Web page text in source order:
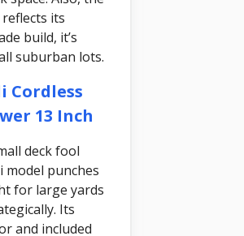
its
build, it’s
suburban lots.
Cordless
13 Inch
deck fool
model punches
for large yards
Its
and included